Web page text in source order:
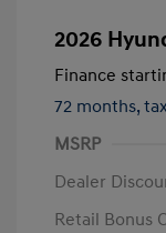
2026
Finance
72 months,
MSRP
Dealer
Retail Bonus